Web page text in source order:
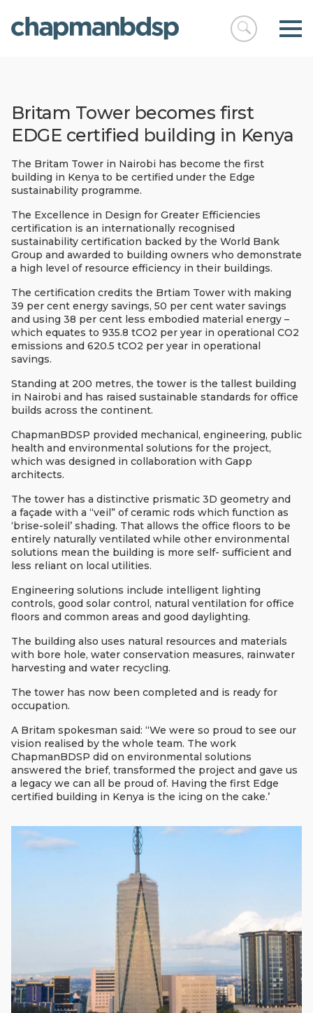
Open
Britam Tower becomes first
EDGE certified building in Kenya
The Britam Tower in Nairobi has become the first
building in Kenya to be certified under the Edge
sustainability programme.
The Excellence in Design for Greater Efficiencies
certification is an internationally recognised
sustainability certification backed by the World Bank
Group and awarded to building owners who demonstrate
a high level of resource efficiency in their buildings.
The certification credits the Brtiam Tower with making
39 per cent energy savings, 50 per cent water savings
and using 38 per cent less embodied material energy –
which equates to 935.8 tCO2 per year in operational CO2
emissions and 620.5 tCO2 per year in operational
savings.
Standing at 200 metres, the tower is the tallest building
in Nairobi and has raised sustainable standards for office
builds across the continent.
ChapmanBDSP provided mechanical, engineering, public
health and environmental solutions for the project,
which was designed in collaboration with Gapp
architects.
The tower has a distinctive prismatic 3D geometry and
a façade with a “veil” of ceramic rods which function as
‘brise-soleil’ shading. That allows the office floors to be
entirely naturally ventilated while other environmental
solutions mean the building is more self- sufficient and
less reliant on local utilities.
Engineering solutions include intelligent lighting
controls, good solar control, natural ventilation for office
floors and common areas and good daylighting.
The building also uses natural resources and materials
with bore hole, water conservation measures, rainwater
harvesting and water recycling.
The tower has now been completed and is ready for
occupation.
A Britam spokesman said: ‘‘We were so proud to see our
vision realised by the whole team. The work
ChapmanBDSP did on environmental solutions
answered the brief, transformed the project and gave us
a legacy we can all be proud of. Having the first Edge
certified building in Kenya is the icing on the cake.’